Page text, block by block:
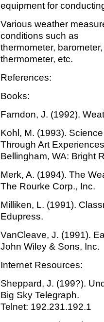
equipment for
Various weather
conditions such as
thermometer,
thermometer, etc.
References:
Books:
Farndon, J. (1992).
Kohl, M. (1993).
Through Art
Bellingham, WA: Bright
Merk, A. (1994). The
The Rourke Corp., Inc.
Milliken, L. (1991).
Edupress.
VanCleave, J. (1991).
John Wiley & Sons, Inc.
Internet Resources:
Sheppard, J. (199?).
Big Sky Telegraph.
Telnet: 192.231.192.1